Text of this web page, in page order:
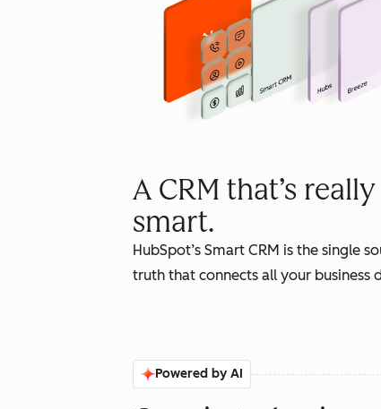
A CRM that’s really
smart.
HubSpot’s Smart CRM is the single
truth that connects all your business
Powered by AI